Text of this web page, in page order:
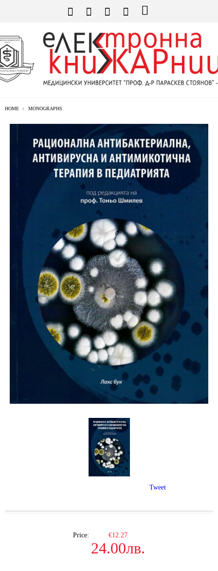
HOME MONOGRAPHS
Price: €12.27
24.00лв.
Tweet